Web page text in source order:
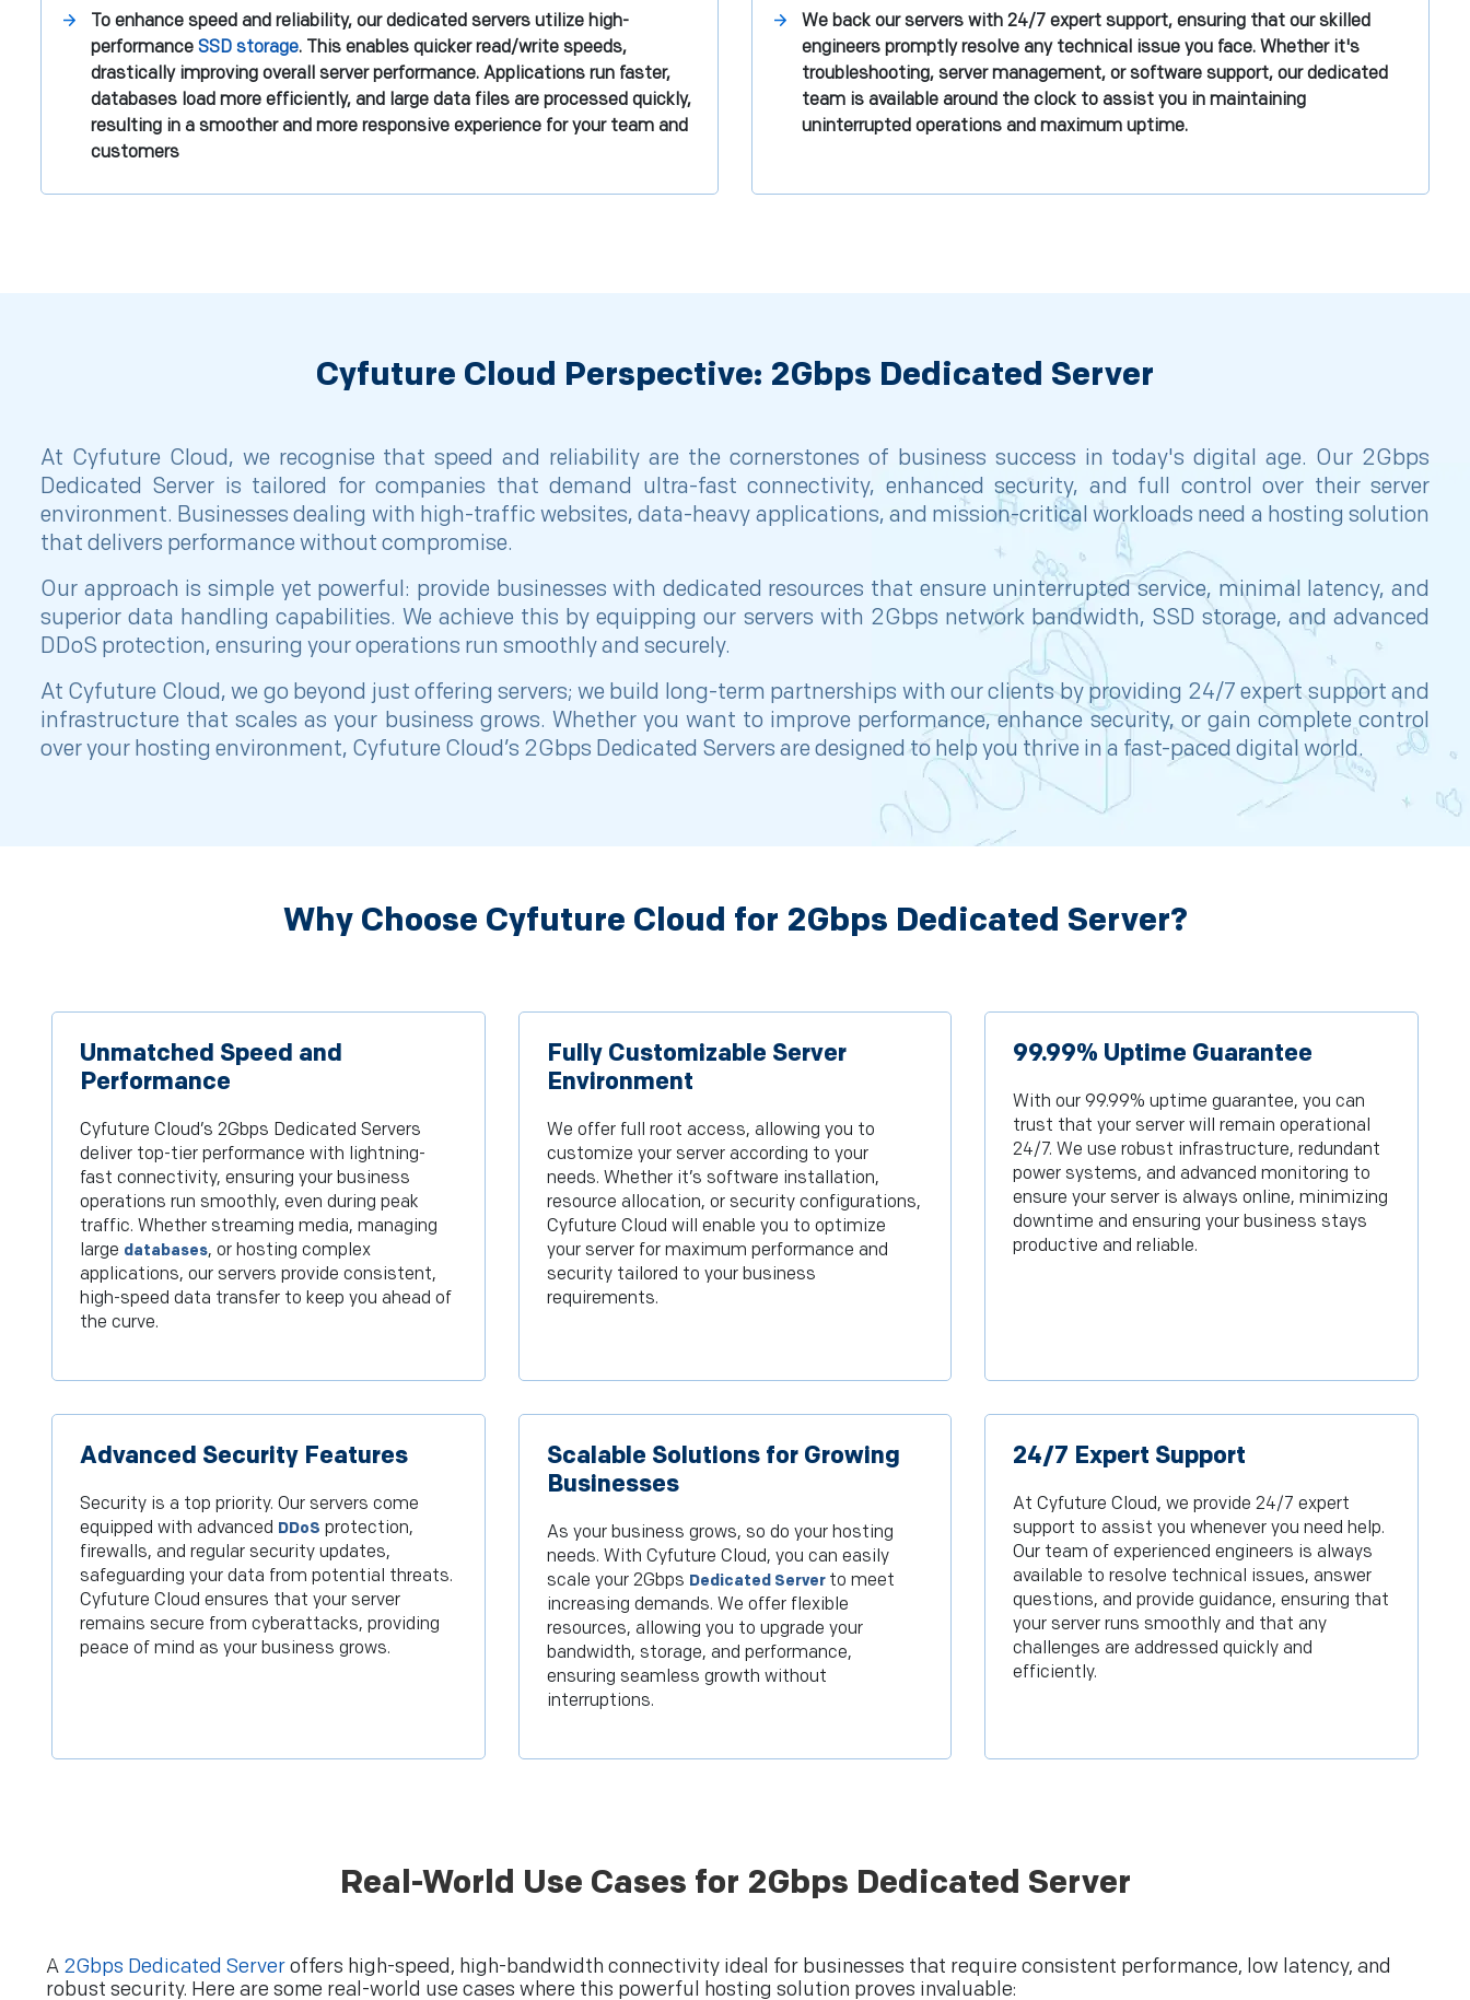
To enhance speed and reliability, our dedicated servers utilize high-
performance SSD storage. This enables quicker read/write speeds,
drastically improving overall server performance. Applications run faster,
databases load more efficiently, and large data files are processed quickly,
resulting in a smoother and more responsive experience for your team and
customers
We back our servers with 24/7 expert support, ensuring that our skilled
engineers promptly resolve any technical issue you face. Whether it's
troubleshooting, server management, or software support, our dedicated
team is available around the clock to assist you in maintaining
uninterrupted operations and maximum uptime.
Cyfuture Cloud Perspective: 2Gbps Dedicated Server
At Cyfuture Cloud, we recognise that speed and reliability are the cornerstones of business success in today's digital age. Our 2Gbps
Dedicated Server is tailored for companies that demand ultra-fast connectivity, enhanced security, and full control over their server
environment. Businesses dealing with high-traffic websites, data-heavy applications, and mission-critical workloads need a hosting solution
that delivers performance without compromise.
Our approach is simple yet powerful: provide businesses with dedicated resources that ensure uninterrupted service, minimal latency, and
superior data handling capabilities. We achieve this by equipping our servers with 2Gbps network bandwidth, SSD storage, and advanced
DDoS protection, ensuring your operations run smoothly and securely.
At Cyfuture Cloud, we go beyond just offering servers; we build long-term partnerships with our clients by providing 24/7 expert support and
infrastructure that scales as your business grows. Whether you want to improve performance, enhance security, or gain complete control
over your hosting environment, Cyfuture Cloud’s 2Gbps Dedicated Servers are designed to help you thrive in a fast-paced digital world.
Why Choose Cyfuture Cloud for 2Gbps Dedicated Server?
Unmatched Speed and
Performance
Cyfuture Cloud’s 2Gbps Dedicated Servers
deliver top-tier performance with lightning-
fast connectivity, ensuring your business
operations run smoothly, even during peak
traffic. Whether streaming media, managing
large databases, or hosting complex
applications, our servers provide consistent,
high-speed data transfer to keep you ahead of
the curve.
Fully Customizable Server
Environment
We offer full root access, allowing you to
customize your server according to your
needs. Whether it’s software installation,
resource allocation, or security configurations,
Cyfuture Cloud will enable you to optimize
your server for maximum performance and
security tailored to your business
requirements.
99.99% Uptime Guarantee
With our 99.99% uptime guarantee, you can
trust that your server will remain operational
24/7. We use robust infrastructure, redundant
power systems, and advanced monitoring to
ensure your server is always online, minimizing
downtime and ensuring your business stays
productive and reliable.
Advanced Security Features
Security is a top priority. Our servers come
equipped with advanced DDoS protection,
firewalls, and regular security updates,
safeguarding your data from potential threats.
Cyfuture Cloud ensures that your server
remains secure from cyberattacks, providing
peace of mind as your business grows.
Scalable Solutions for Growing
Businesses
As your business grows, so do your hosting
needs. With Cyfuture Cloud, you can easily
scale your 2Gbps Dedicated Server to meet
increasing demands. We offer flexible
resources, allowing you to upgrade your
bandwidth, storage, and performance,
ensuring seamless growth without
interruptions.
24/7 Expert Support
At Cyfuture Cloud, we provide 24/7 expert
support to assist you whenever you need help.
Our team of experienced engineers is always
available to resolve technical issues, answer
questions, and provide guidance, ensuring that
your server runs smoothly and that any
challenges are addressed quickly and
efficiently.
Real-World Use Cases for 2Gbps Dedicated Server
A 2Gbps Dedicated Serveroffers high-speed, high-bandwidth connectivity ideal for businesses that require consistent performance, low latency, and
robust security. Here are some real-world use cases where this powerful hosting solution proves invaluable: